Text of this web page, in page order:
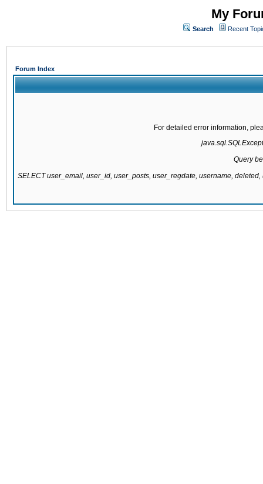
My
Search Recent
Forum Index
For detailed error information,
Query
SELECT user_email, user_id, user_posts, user_regdate, username,